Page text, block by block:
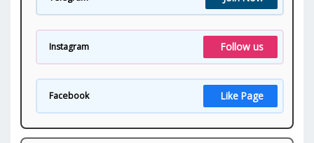
Instagram Follow us
Facebook Like Page